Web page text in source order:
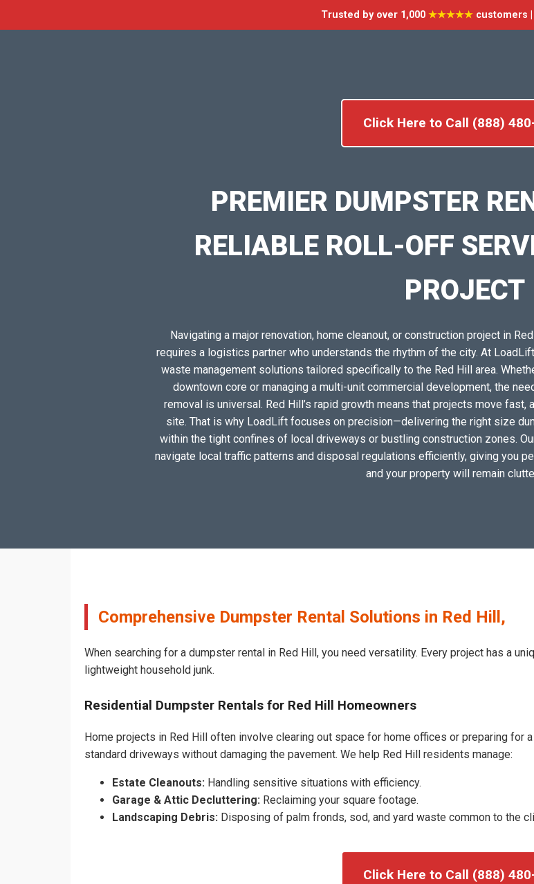
Trusted by over 1,000 ★★★★★customers |
Click Here to Call (888)
PREMIER DUMPSTER
RELIABLE ROLL-OFF
PROJECT
Navigating a major renovation, home cleanout, or construction project in
requires a logistics partner who understands the rhythm of the city. At
waste management solutions tailored specifically to the Red Hill area.
downtown core or managing a multi-unit commercial development, the
removal is universal. Red Hill’s rapid growth means that projects move fast,
site. That is why LoadLift focuses on precision—delivering the right size
within the tight confines of local driveways or bustling construction zones.
navigate local traffic patterns and disposal regulations efficiently, giving you
and your property will remain
Comprehensive Dumpster Rental Solutions in Red Hill,
When searching for a dumpster rental in Red Hill, you need versatility. Every project has a
lightweight household junk.
Residential Dumpster Rentals for Red Hill Homeowners
Home projects in Red Hill often involve clearing out space for home offices or preparing for
standard driveways without damaging the pavement. We help Red Hill residents manage:
Estate Cleanouts: Handling sensitive situations with efficiency.
Garage & Attic Decluttering: Reclaiming your square footage.
Landscaping Debris: Disposing of palm fronds, sod, and yard waste common to the
Click Here to Call (888)